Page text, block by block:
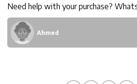
Need help with your purchase?
Ahmed